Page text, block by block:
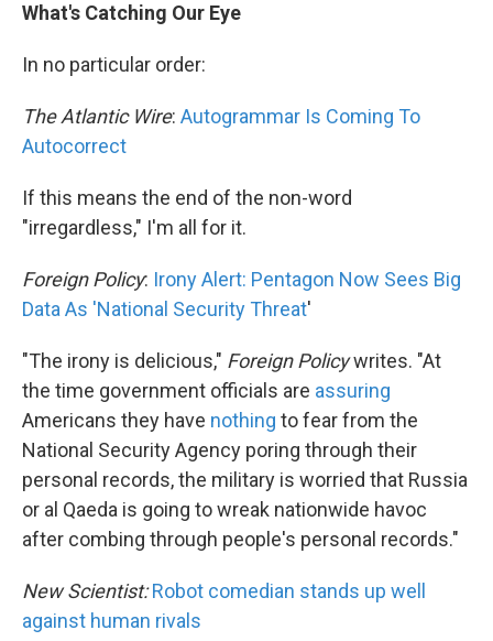
What's Catching Our Eye
In no particular order:
The Atlantic Wire: Autogrammar Is Coming To
Autocorrect
If this means the end of the non-word
"irregardless," I'm all for it.
Foreign Policy: Irony Alert: Pentagon Now Sees Big
Data As 'National Security Threat'
"The irony is delicious," Foreign Policywrites. "At
the time government officials are assuring
Americans they have nothing to fear from the
National Security Agency poring through their
personal records, the military is worried that Russia
or al Qaeda is going to wreak nationwide havoc
after combing through people's personal records."
New Scientist: Robot comedian stands up well
against human rivals